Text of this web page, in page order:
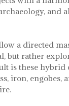
and
a directed
but rather
is these hybrid
iron, engobes,